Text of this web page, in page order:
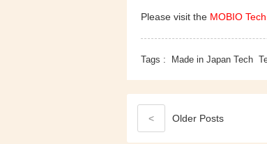
Please visit the MOBIO
Tags : Made in Japan Tech
< Older Posts